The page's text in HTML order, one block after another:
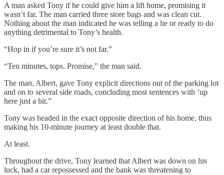
A man asked Tony if he could give him a lift home, promising it
wasn’t far. The man carried three store bags and was clean cut.
Nothing about the man indicated he was telling a lie or ready to do
anything detrimental to Tony’s health.
“Hop in if you’re sure it’s not far.”
“Ten minutes, tops. Promise,” the man said.
The man, Albert, gave Tony explicit directions out of the parking lot
and on to several side roads, concluding most sentences with ‘up
here just a bit.”
Tony was headed in the exact opposite direction of his home, thus
making his 10-minute journey at least double that.
At least.
Throughout the drive, Tony learned that Albert was down on his
luck, had a car repossessed and the bank was threatening to